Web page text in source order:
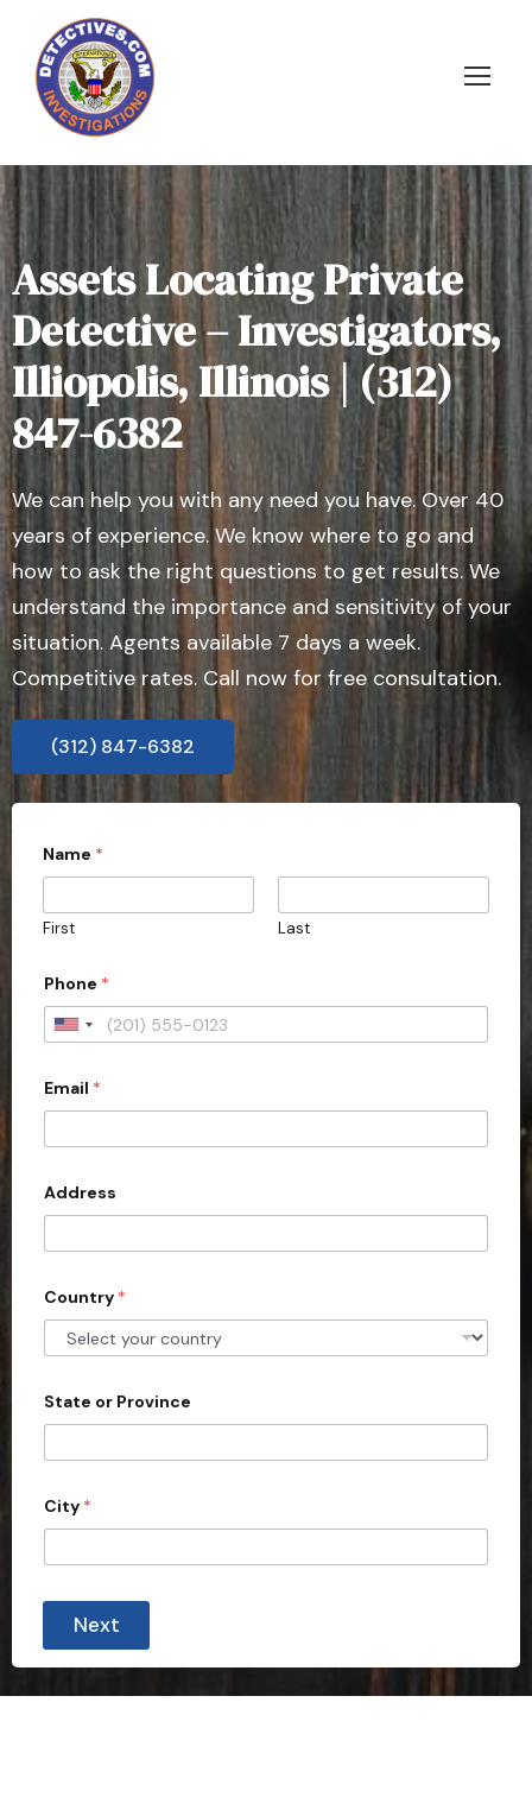
Assets Locating Private
Detective – Investigators,
Illiopolis, Illinois | (312)
847-6382
We can help you with any need you have. Over 40
years of experience. We know where to go and
how to ask the right questions to get results. We
understand the importance and sensitivity of your
situation. Agents available 7 days a week.
Competitive rates. Call now for free consultation.
(312) 847-6382
Name *
First Last
Phone *
U
i
e
d
S
t
e
s
1
Email *
Address
Country *
State or Province
City *
Next